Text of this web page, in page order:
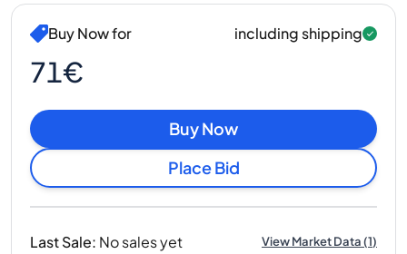
Buy Now for
71€
including shipping
Buy Now
Place Bid
Last Sale: No sales yet View Market Data(1)